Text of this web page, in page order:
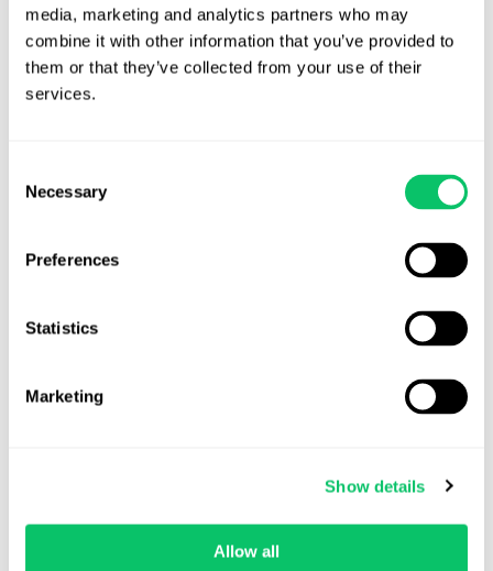
media, marketing and analytics partners who may
combine it with other information that you’ve provided to
them or that they’ve collected from your use of their
services.
Selection
Necessary
Preferences
Statistics
Marketing
Show details
Allow all
familiar with:...
Read More
What Every Game Studio Should Get
Layoffs and restructurings across the games industry